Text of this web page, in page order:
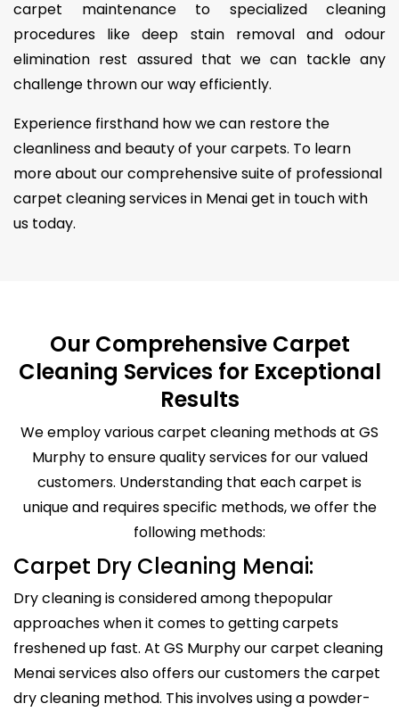
carpet maintenance to specialized cleaning
procedures like deep stain removal and odour
elimination rest assured that we can tackle any
challenge thrown our way efficiently.
Experience firsthand how we can restore the
cleanliness and beauty of your carpets. To learn
more about our comprehensive suite of professional
carpet cleaning services in Menai get in touch with
us today.
Our Comprehensive Carpet
Cleaning Services for Exceptional
Results
We employ various carpet cleaning methods at GS
Murphy to ensure quality services for our valued
customers. Understanding that each carpet is
unique and requires specific methods, we offer the
following methods:
Carpet Dry Cleaning Menai:
Dry cleaning is considered among thepopular
approaches when it comes to getting carpets
freshened up fast. At GS Murphy our carpet cleaning
Menai services also offers our customers the carpet
dry cleaning method. This involves using a powder-